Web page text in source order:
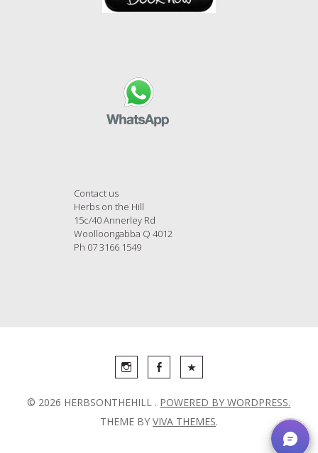
Contact us
Herbs on the Hill
15c/40 Annerley Rd
Woolloongabba Q 4012
Ph 07 3166 1549
© 2026 HERBSONTHEHILL . POWERED BY WORDPRESS.
THEME BY VIVA THEMES.